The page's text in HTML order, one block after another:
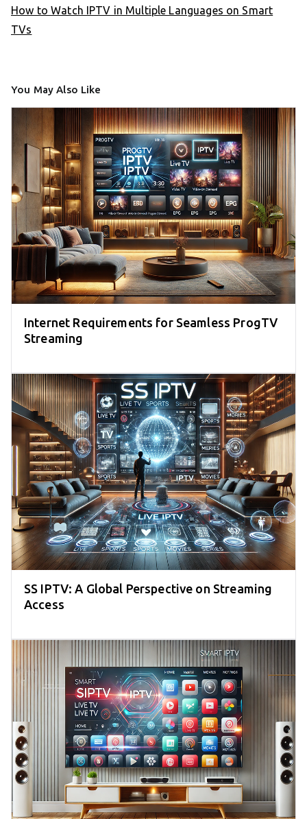
How to Watch IPTV in Multiple Languages on Smart
TVs
You May Also Like
Internet Requirements for Seamless ProgTV
Streaming
SS IPTV: A Global Perspective on Streaming
Access